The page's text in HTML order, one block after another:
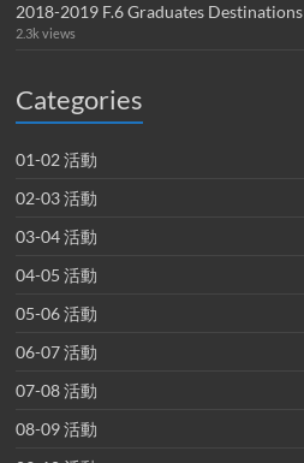
2018-2019 F.6 Graduates Destinations
2.3k views
Categories
01-02 活動
02-03 活動
03-04 活動
04-05 活動
05-06 活動
06-07 活動
07-08 活動
08-09 活動